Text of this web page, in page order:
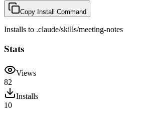
Copy Install Command
Installs to .claude/skills/meeting-notes
Stats
Views
82
Installs
10